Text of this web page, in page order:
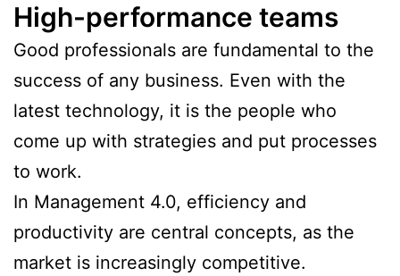
High-performance teams
Good professionals are fundamental to the
success of any business. Even with the
latest technology, it is the people who
come up with strategies and put processes
to work.
In Management 4.0, efficiency and
productivity are central concepts, as the
market is increasingly competitive.